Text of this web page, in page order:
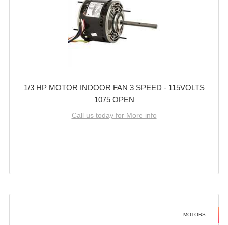
1/3 HP MOTOR INDOOR FAN 3 SPEED - 115VOLTS
1075 OPEN
Call us today for More info
MOTORS